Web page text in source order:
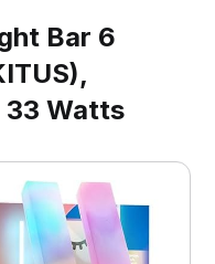
Bar 6
33 Watts